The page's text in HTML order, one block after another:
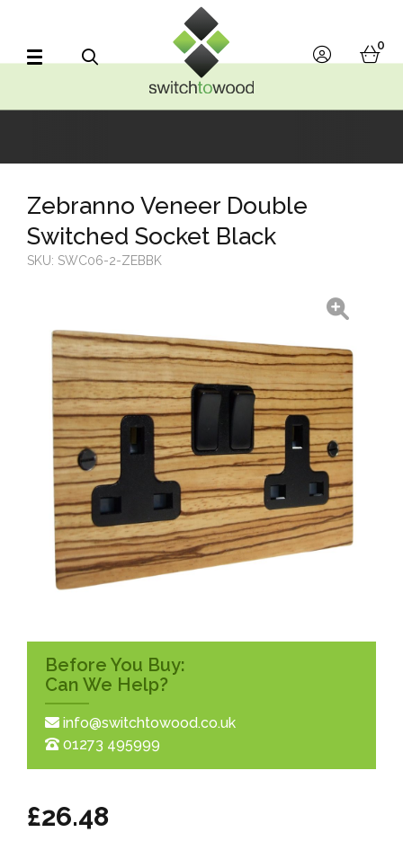
account
0
Before You Buy:
Can We Help?
info@switchtowood.co.uk
01273 495999
Zebranno Veneer Double
Switched Socket Black
SKU: SWC06-2-ZEBBK
£26.48